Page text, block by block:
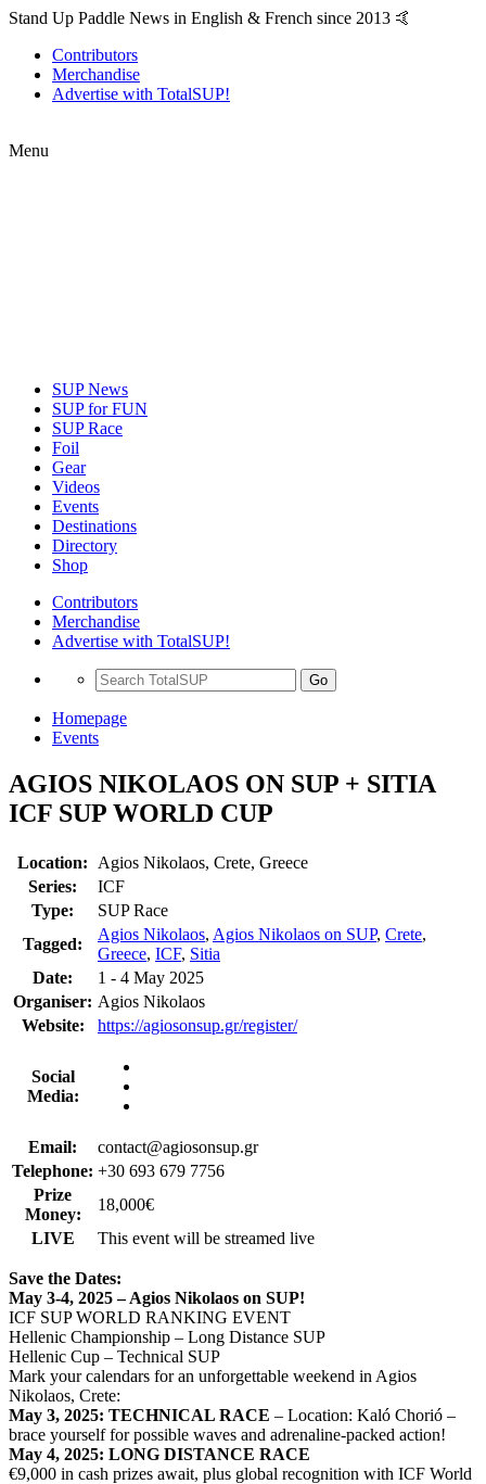
Stand Up Paddle News in English & French since 2013 🤙
Contributors
Merchandise
Advertise with TotalSUP!
Menu
SUP News
SUP for FUN
SUP Race
Foil
Gear
Videos
Events
Destinations
Directory
Shop
Contributors
Merchandise
Advertise with TotalSUP!
Go
Homepage
Events
AGIOS NIKOLAOS ON SUP + SITIA
ICF SUP WORLD CUP
Location:
Agios Nikolaos, Crete, Greece
Series:
ICF
Type:
SUP Race
Tagged:
Agios Nikolaos, Agios Nikolaos on SUP, Crete,
Greece, ICF, Sitia
Date:
1 - 4 May 2025
Organiser: Agios Nikolaos
Website:
https://agiosonsup.gr/register/
Social
Media:
Email:
contact@agiosonsup.gr
Telephone: +30 693 679 7756
Prize
Money:
18,000€
LIVE
This event will be streamed live
Save the Dates:
May 3-4, 2025 – Agios Nikolaos on SUP!
ICF SUP WORLD RANKING EVENT
Hellenic Championship – Long Distance SUP
Hellenic Cup – Technical SUP
Mark your calendars for an unforgettable weekend in Agios
Nikolaos, Crete:
May 3, 2025: TECHNICAL RACE – Location: Kaló Chorió –
brace yourself for possible waves and adrenaline-packed action!
May 4, 2025: LONG DISTANCE RACE
€9,000 in cash prizes await, plus global recognition with ICF World